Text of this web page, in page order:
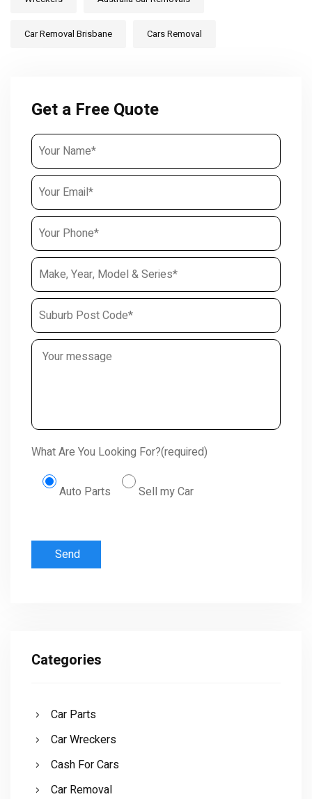
Car Removal Brisbane Cars Removal
Get a Free Quote
What Are You Looking For?(required)
Auto Parts Sell my Car
Categories
Car Parts
Car Wreckers
Cash For Cars
Car Removal